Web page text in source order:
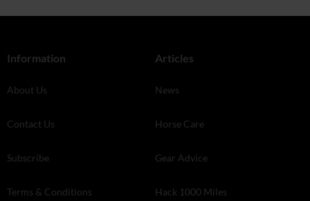
Information
About Us
Contact Us
Subscribe
Terms & Conditions
Articles
News
Horse Care
Gear Advice
Hack 1000 Miles